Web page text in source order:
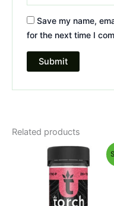
Save my name,
for the next time I
Related products
Original
price
was:
$38.95.
Current
price
is:
$29.95.